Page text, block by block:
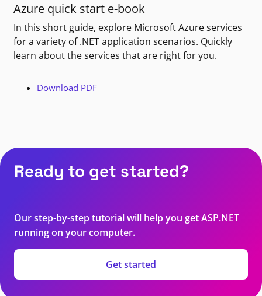
Azure quick start e-book
In this short guide, explore Microsoft Azure services
for a variety of .NET application scenarios. Quickly
learn about the services that are right for you.
Download PDF
Ready to get started?
Our step-by-step tutorial will help you get ASP.NET
running on your computer.
Get started